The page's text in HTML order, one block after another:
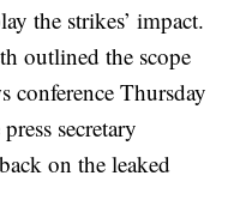
the strikes’ impact.
outlined the scope
conference Thursday
secretary
on the leaked